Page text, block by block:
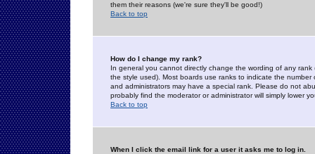
them their reasons (we're sure they'll be good!)
Back to top
How do I change my rank?
In general you cannot directly change the wording of any
the style used). Most boards use ranks to indicate the
and administrators may have a special rank. Please do not
probably find the moderator or administrator will simply lower
Back to top
When I click the email link for a user it asks me to log in.